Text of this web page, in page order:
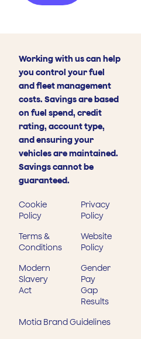
Working with us can help
you control your fuel
and fleet management
costs. Savings are based
on fuel spend, credit
rating, account type,
and ensuring your
vehicles are maintained.
Savings cannot be
guaranteed.
Cookie
Policy
Privacy
Policy
Terms &
Conditions
Website
Policy
Modern
Slavery
Act
Gender
Pay
Gap
Results
Motia Brand Guidelines